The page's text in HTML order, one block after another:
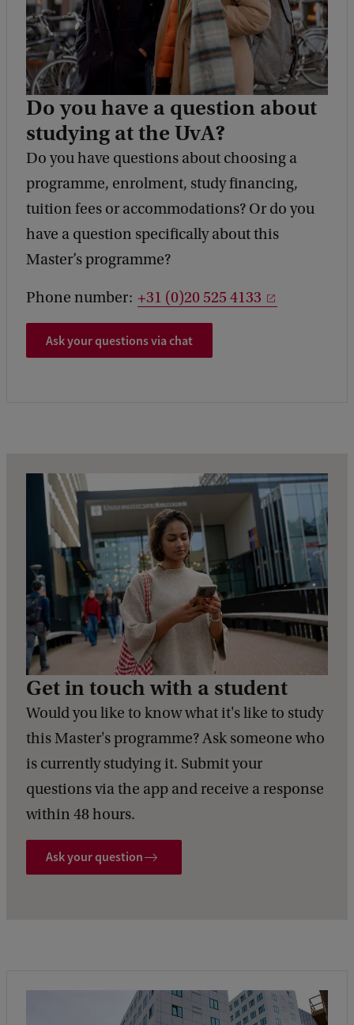
Do you have a question about
studying at the UvA?
Do you have questions about choosing a
programme, enrolment, study financing,
tuition fees or accommodations? Or do you
have a question specifically about this
Master’s programme?
Phone number: +31 (0)20 525 4133
Ask your questions via chat
Get in touch with a student
Would you like to know what it's like to study
this Master's programme? Ask someone who
is currently studying it. Submit your
questions via the app and receive a response
within 48 hours.
Ask your question